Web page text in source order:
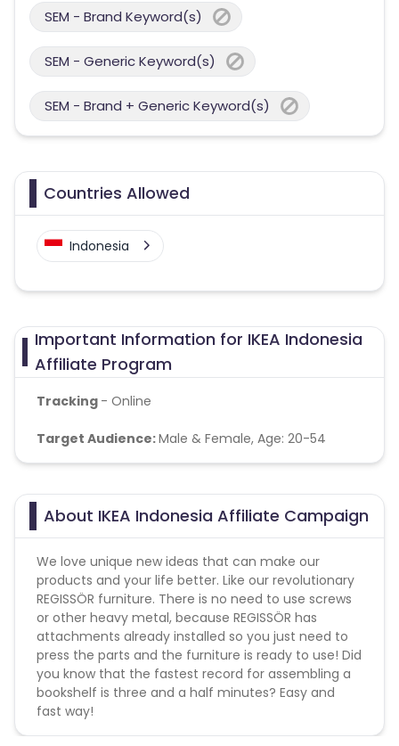
SEM - Brand Keyword(s)
SEM - Generic Keyword(s)
SEM - Brand + Generic Keyword(s)
Countries Allowed
Indonesia
Important Information for IKEA Indonesia
Affiliate Program
Tracking - Online
Target Audience:Male & Female, Age: 20-54
About IKEA Indonesia Affiliate Campaign
We love unique new ideas that can make our
products and your life better. Like our revolutionary
REGISSÖR furniture. There is no need to use screws
or other heavy metal, because REGISSÖR has
attachments already installed so you just need to
press the parts and the furniture is ready to use! Did
you know that the fastest record for assembling a
bookshelf is three and a half minutes? Easy and
fast way!